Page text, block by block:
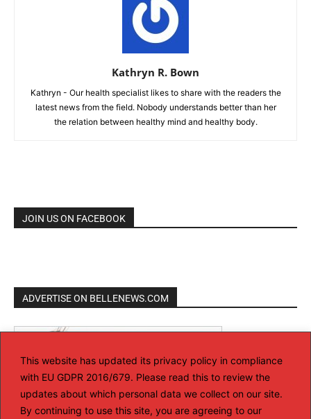
This website has updated its privacy policy in compliance
with EU GDPR 2016/679. Please read this to review the
updates about which personal data we collect on our site.
By continuing to use this site, you are agreeing to our
Kathryn R. Bown
Kathryn - Our health specialist likes to share with the readers the
latest news from the field. Nobody understands better than her
the relation between healthy mind and healthy body.
JOIN US ON FACEBOOK
ADVERTISE ON BELLENEWS.COM